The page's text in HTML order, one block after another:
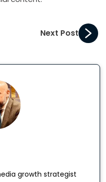
Next Post
growth strategist